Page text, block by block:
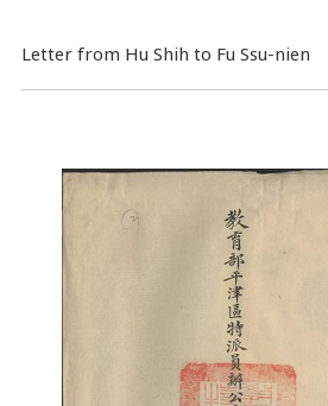
Letter from Hu Shih to Fu Ssu-nien